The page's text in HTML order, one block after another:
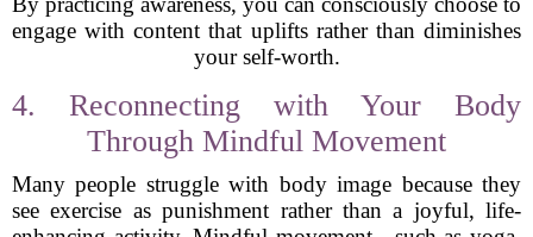
engage with content that uplifts rather than diminishes
your self-worth.
4. Reconnecting with Your Body
Through Mindful Movement
Many people struggle with body image because they
see exercise as punishment rather than a joyful, life-